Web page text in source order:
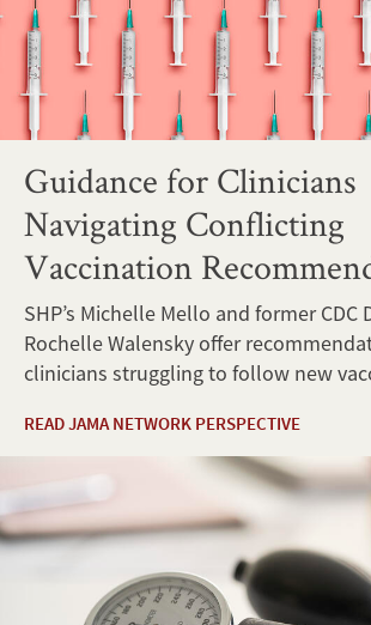
Guidance for Clinicians
Navigating Conflicting
Vaccination
SHP’s Michelle Mello and former CDC
Rochelle Walensky offer
clinicians struggling to follow new
READ JAMA NETWORK PERSPECTIVE